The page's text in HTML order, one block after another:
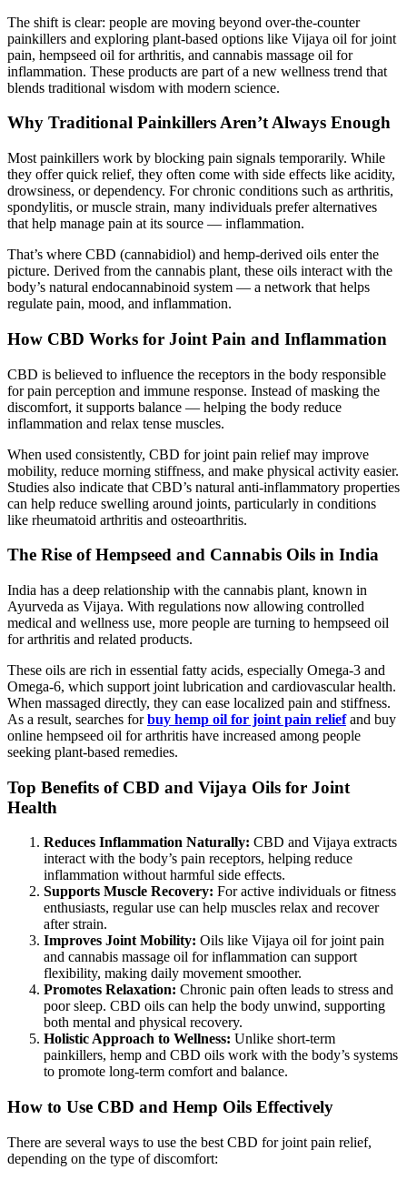
The shift is clear: people are moving beyond over-the-counter
painkillers and exploring plant-based options like Vijaya oil for joint
pain, hempseed oil for arthritis, and cannabis massage oil for
inflammation. These products are part of a new wellness trend that
blends traditional wisdom with modern science.
Why Traditional Painkillers Aren’t Always Enough
Most painkillers work by blocking pain signals temporarily. While
they offer quick relief, they often come with side effects like acidity,
drowsiness, or dependency. For chronic conditions such as arthritis,
spondylitis, or muscle strain, many individuals prefer alternatives
that help manage pain at its source — inflammation.
That’s where CBD (cannabidiol) and hemp-derived oils enter the
picture. Derived from the cannabis plant, these oils interact with the
body’s natural endocannabinoid system — a network that helps
regulate pain, mood, and inflammation.
How CBD Works for Joint Pain and Inflammation
CBD is believed to influence the receptors in the body responsible
for pain perception and immune response. Instead of masking the
discomfort, it supports balance — helping the body reduce
inflammation and relax tense muscles.
When used consistently, CBD for joint pain relief may improve
mobility, reduce morning stiffness, and make physical activity easier.
Studies also indicate that CBD’s natural anti-inflammatory properties
can help reduce swelling around joints, particularly in conditions
like rheumatoid arthritis and osteoarthritis.
The Rise of Hempseed and Cannabis Oils in India
India has a deep relationship with the cannabis plant, known in
Ayurveda as Vijaya. With regulations now allowing controlled
medical and wellness use, more people are turning to hempseed oil
for arthritis and related products.
These oils are rich in essential fatty acids, especially Omega-3 and
Omega-6, which support joint lubrication and cardiovascular health.
When massaged directly, they can ease localized pain and stiffness.
As a result, searches forbuy hemp oil for joint pain reliefand buy
online hempseed oil for arthritis have increased among people
seeking plant-based remedies.
Top Benefits of CBD and Vijaya Oils for Joint
Health
Reduces Inflammation Naturally: CBD and Vijaya extracts
interact with the body’s pain receptors, helping reduce
inflammation without harmful side effects.
Supports Muscle Recovery: For active individuals or fitness
enthusiasts, regular use can help muscles relax and recover
after strain.
Improves Joint Mobility: Oils like Vijaya oil for joint pain
and cannabis massage oil for inflammation can support
flexibility, making daily movement smoother.
Promotes Relaxation: Chronic pain often leads to stress and
poor sleep. CBD oils can help the body unwind, supporting
both mental and physical recovery.
Holistic Approach to Wellness: Unlike short-term
painkillers, hemp and CBD oils work with the body’s systems
to promote long-term comfort and balance.
How to Use CBD and Hemp Oils Effectively
There are several ways to use the best CBD for joint pain relief,
depending on the type of discomfort: